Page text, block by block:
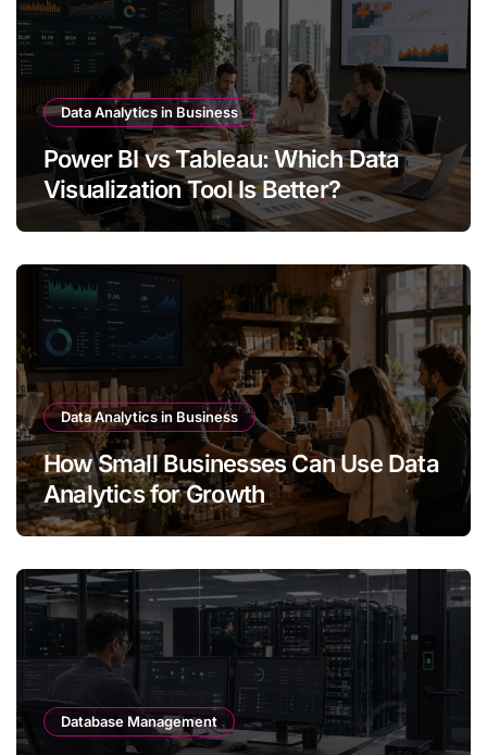
Data Analytics in Business
Power BI vs Tableau: Which Data
Visualization Tool Is Better?
Data Analytics in Business
How Small Businesses Can Use Data
Analytics for Growth
Database Management